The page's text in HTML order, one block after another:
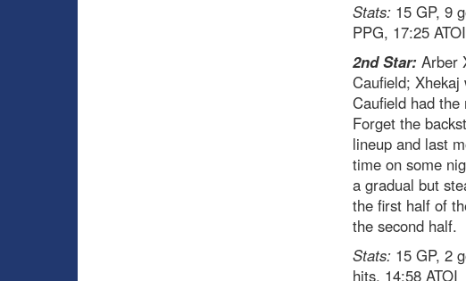
Stats:15 GP, 9
PPG, 17:25 ATOI
2nd Star:Arber
Caufield;
Caufield had
Forget the
lineup and last
time on some
a gradual but
the first half of
the second half.
Stats:15 GP, 2
hits, 14:58 ATOI